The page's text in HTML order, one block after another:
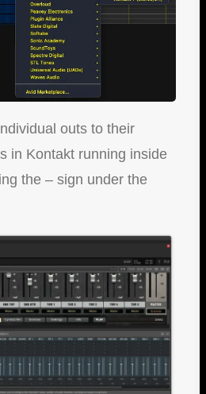
outs to their
in Kontakt running inside
the – sign under the